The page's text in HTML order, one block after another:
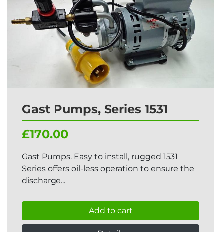
Gast Pumps, Series 1531
£170.00
Gast Pumps. Easy to install, rugged 1531
Series offers oil-less operation to ensure the
discharge...
Add to cart